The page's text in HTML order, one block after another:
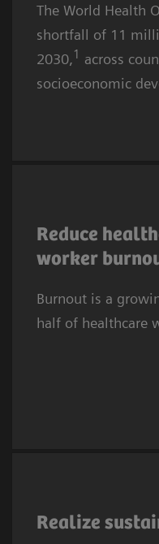
The World Health
shortfall of 11
2030,1 across
socioeconomic
Reduce
worker
Burnout is a
half of healthcare
In 2024, almost
suffered
depression or
systems
Realize
providers embed